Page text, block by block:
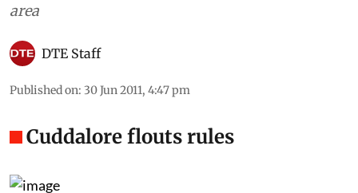
area
DTE Staff
Published on: 30 Jun 2011, 4:47 pm
Cuddalore flouts rules